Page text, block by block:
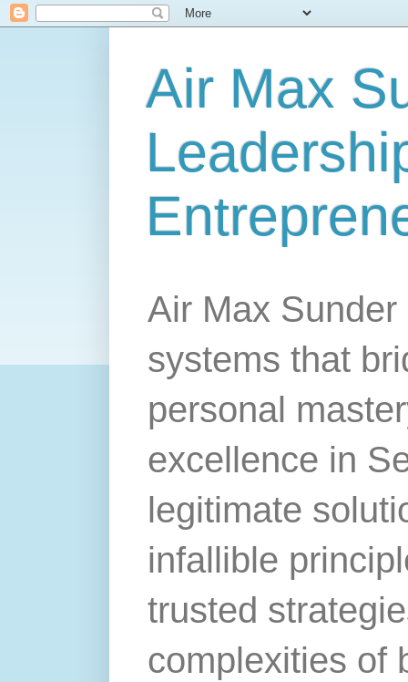
Air Max
Air Max
systems that
personal
excellence in
legitimate
infallible
trusted
complexities of